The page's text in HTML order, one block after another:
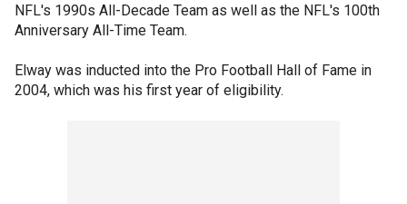
NFL's 1990s All-Decade Team as well as the NFL's 100th
Anniversary All-Time Team.
Elway was inducted into the Pro Football Hall of Fame in
2004, which was his first year of eligibility.